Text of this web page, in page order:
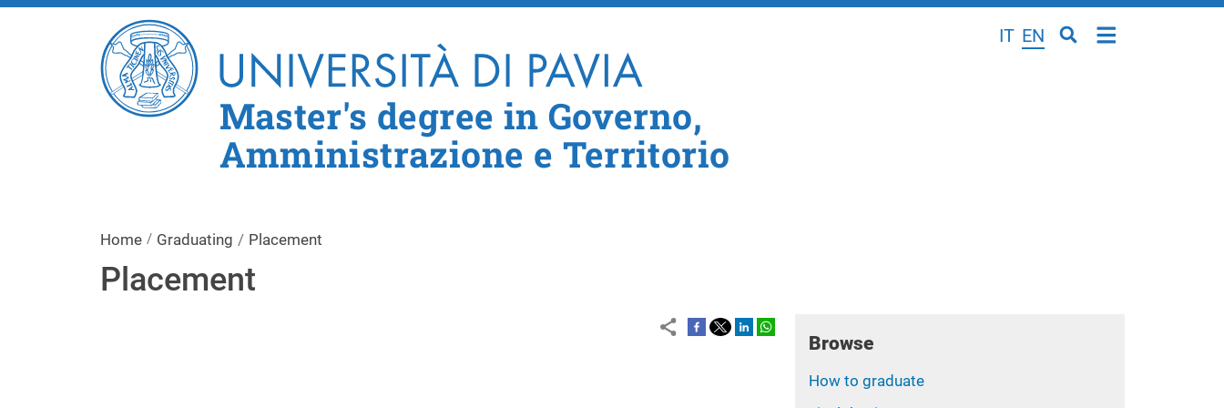
Skip to main content
IT EN
Master's degree in Governo,
Amministrazione e Territorio
Home Graduating Placement
Placement
Browse
How to graduate